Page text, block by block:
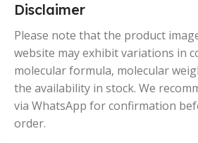
50 Units
Disclaimer
Please note that the product
website may exhibit variations in
molecular formula, molecular
the availability in stock. We
via WhatsApp for confirmation
order.